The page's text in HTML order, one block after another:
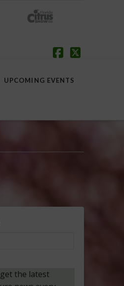
UPCOMING EVENTS